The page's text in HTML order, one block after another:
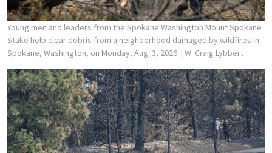
Young men and leaders from the Spokane Washington Mount Spokane
Stake help clear debris from a neighborhood damaged by wildfires in
Spokane, Washington, on Monday, Aug. 3, 2026. | W. Craig Lybbert